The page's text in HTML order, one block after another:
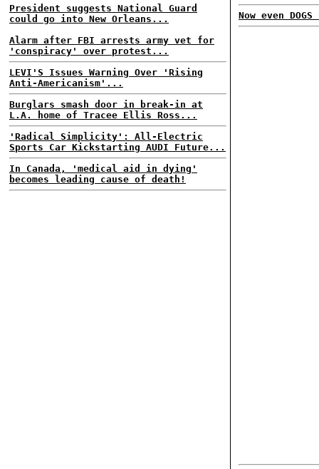
President suggests National Guard
could go into New Orleans...
Alarm after FBI arrests army vet for
'conspiracy' over protest...
LEVI'S Issues Warning Over 'Rising
Anti-Americanism'...
Burglars smash door in break-in at
L.A. home of Tracee Ellis Ross...
'Radical Simplicity': All-Electric
Sports Car Kickstarting AUDI Future...
In Canada, 'medical aid in dying'
becomes leading cause of death!
Now even